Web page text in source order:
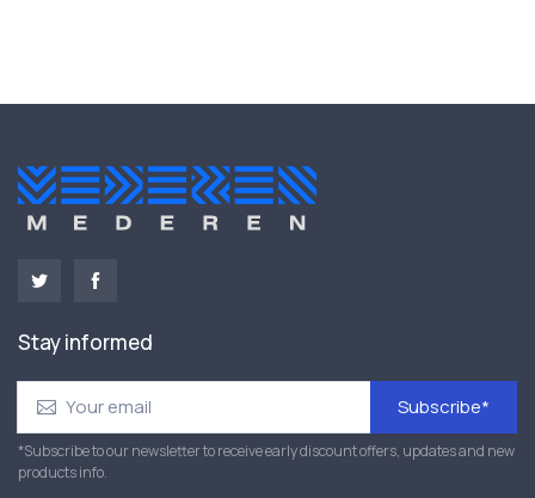
Stay informed
Subscribe*
*Subscribe to our newsletter to receive early discount offers, updates and new
products info.